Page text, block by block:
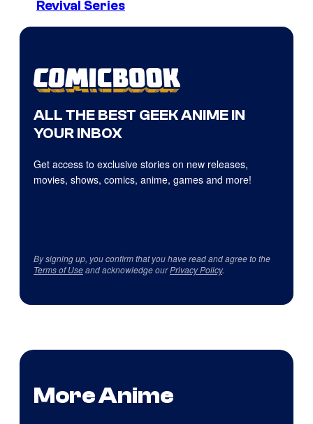
Revival Series
ALL THE BEST GEEK ANIME IN
YOUR INBOX
Get access to exclusive stories on new releases,
movies, shows, comics, anime, games and more!
By signing up, you confirm that you have read and agree to the
Terms of Useand acknowledge ourPrivacy Policy.
More Anime